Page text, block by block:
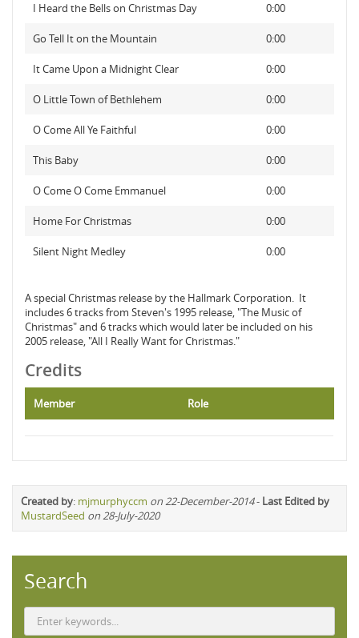
I Heard the Bells on Christmas Day 0:00
Go Tell It on the Mountain 0:00
It Came Upon a Midnight Clear 0:00
O Little Town of Bethlehem 0:00
O Come All Ye Faithful 0:00
This Baby 0:00
O Come O Come Emmanuel 0:00
Home For Christmas 0:00
Silent Night Medley 0:00
A special Christmas release by the Hallmark Corporation. It
includes 6 tracks from Steven's 1995 release, "The Music of
Christmas" and 6 tracks which would later be included on his
2005 release, "All I Really Want for Christmas."
Credits
Member Role
Created by: mjmurphyccm on 22-December-2014- Last Edited by
MustardSeed on 28-July-2020
Search